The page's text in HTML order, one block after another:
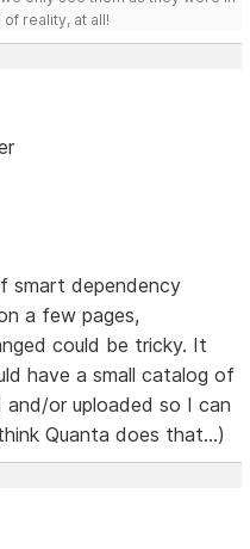
reality, at all!
smart dependency
a few pages,
could be tricky. It
have a small catalog of
or uploaded so I can
Quanta does that...)